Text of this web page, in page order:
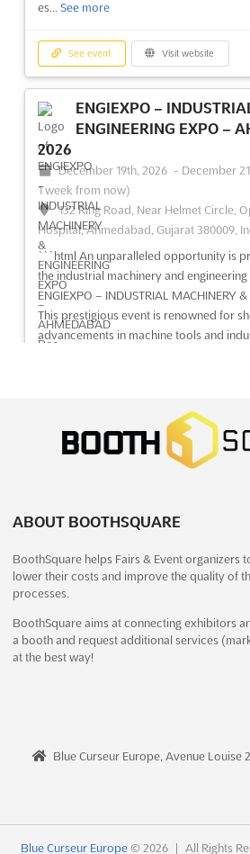
es... See more
See event Visit website
ENGIEXPO –
ENGINEERING EXPO –
2026
December 19th, 2026 - December
1 week from now)
132 Ring Road, Near Helmet Circle,
Hospital, Ahmedabad, Gujarat 380009,
```html An unparalleled opportunity is
the industrial machinery and
ENGIEXPO – INDUSTRIAL MACHINERY &
This prestigious event is renowned for
advancements in machine tools and
ENGIEXPO –
December 19th, 2026 -
132 Ring Road, Near Helmet Circle,
Hospital, Ahmedabad, Gujarat 380009,
the industrial machinery and
ENGIEXPO – INDUSTRIAL MACHINERY &
This prestigious event is renowned for
ENGIEXPO –
ENGINEERING EXPO –
2026
ABOUT BOOTHSQUARE
BoothSquare helps Fairs & Event organizers
lower their costs and improve the quality of
processes.
BoothSquare aims at connecting exhibitors
a booth and request additional services
at the best way!
Blue Curseur Europe, Avenue Louise
Blue Curseur Europe © 2026 | All Rights